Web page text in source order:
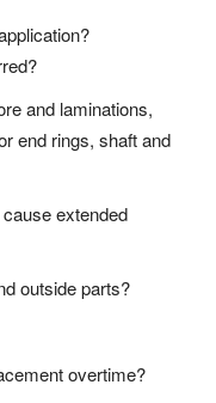
and laminations,
end rings, shaft and
extended
outside parts?
overtime?